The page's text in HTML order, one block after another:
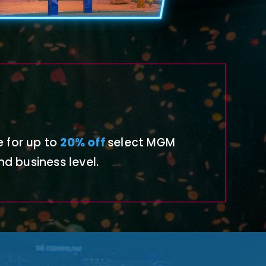
forup to 20% offselect MGM
business level.